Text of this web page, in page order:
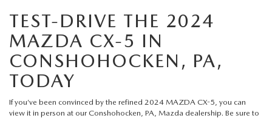
TEST-DRIVE THE 2024
MAZDA CX-5 IN
CONSHOHOCKEN, PA,
TODAY
If you’ve been convinced by the refined 2024 MAZDA CX-5, you can
view it in person at our Conshohocken, PA, Mazda dealership. Be sure to